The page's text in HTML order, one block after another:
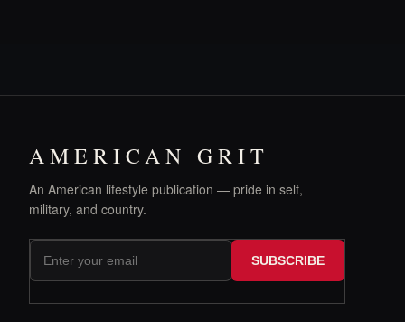
AMERICAN GRIT
An American lifestyle publication — pride in self,
military, and country.
SUBSCRIBE